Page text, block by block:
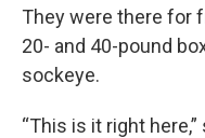
They were there for
20- and 40-pound
sockeye.
“This is it right